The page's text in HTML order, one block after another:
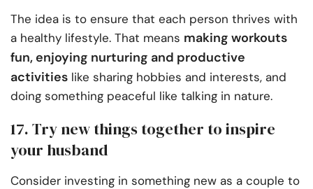
The idea is to ensure that each person thrives with
a healthy lifestyle. That means making workouts
fun, enjoying nurturing and productive
activities like sharing hobbies and interests, and
doing something peaceful like talking in nature.
17. Try new things together to inspire
your husband
Consider investing in something new as a couple to